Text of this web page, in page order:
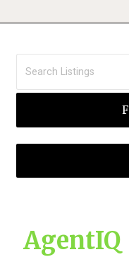
AgentIQ